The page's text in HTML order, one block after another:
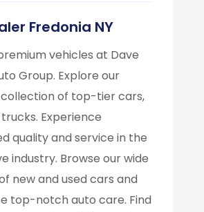
Fredonia NY
vehicles at Dave
Group. Explore our
of top-tier cars,
trucks. Experience
quality and service in the
industry. Browse our wide
new and used cars and
top-notch auto care. Find